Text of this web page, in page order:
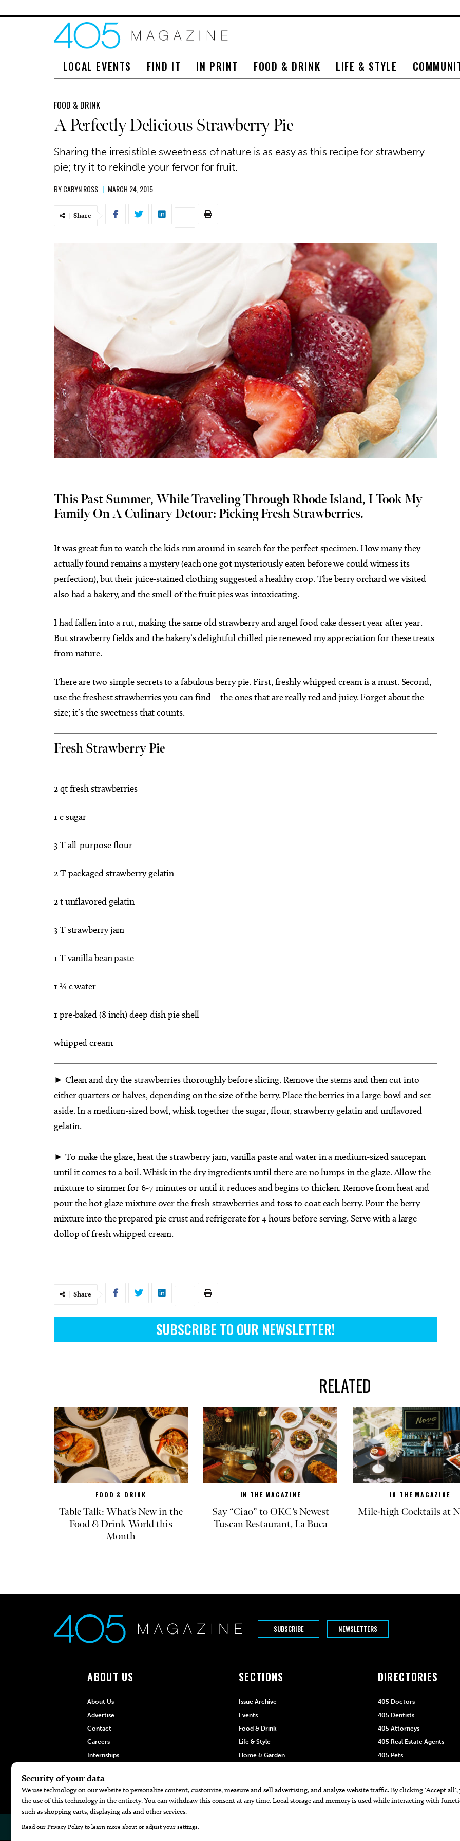
LOCAL EVENTS FIND IT IN PRINT FOOD & DRINK LIFE & STYLE
FOOD & DRINK
A Perfectly Delicious Strawberry Pie
Sharing the irresistible sweetness of nature is as easy as this recipe for strawberry
pie; try it to rekindle your fervor for fruit.
BYCARYN ROSS | MARCH 24, 2015
Share
This Past Summer, While Traveling Through Rhode Island, I Took My
Family On A Culinary Detour: Picking Fresh Strawberries.
It was great fun to watch the kids run around in search for the perfect specimen. How many they
actually found remains a mystery (each one got mysteriously eaten before we could witness its
perfection), but their juice-stained clothing suggested a healthy crop. The berry orchard we visited
also had a bakery, and the smell of the fruit pies was intoxicating.
I had fallen into a rut, making the same old strawberry and angel food cake dessert year after year.
But strawberry fields and the bakery’s delightful chilled pie renewed my appreciation for these treats
from nature.
There are two simple secrets to a fabulous berry pie. First, freshly whipped cream is a must. Second,
use the freshest strawberries you can find – the ones that are really red and juicy. Forget about the
size; it’s the sweetness that counts.
Fresh Strawberry Pie
2 qt fresh strawberries
1 c sugar
3 T all-purpose flour
2 T packaged strawberry gelatin
2 t unflavored gelatin
3 T strawberry jam
1 T vanilla bean paste
1 ¼ c water
1 pre-baked (8 inch) deep dish pie shell
whipped cream
► Clean and dry the strawberries thoroughly before slicing. Remove the stems and then cut into
either quarters or halves, depending on the size of the berry. Place the berries in a large bowl and set
aside. In a medium-sized bowl, whisk together the sugar, flour, strawberry gelatin and unflavored
gelatin.
► To make the glaze, heat the strawberry jam, vanilla paste and water in a medium-sized saucepan
until it comes to a boil. Whisk in the dry ingredients until there are no lumps in the glaze. Allow the
mixture to simmer for 6-7 minutes or until it reduces and begins to thicken. Remove from heat and
pour the hot glaze mixture over the fresh strawberries and toss to coat each berry. Pour the berry
mixture into the prepared pie crust and refrigerate for 4 hours before serving. Serve with a large
dollop of fresh whipped cream.
Share
SUBSCRIBE TO OUR NEWSLETTER!
Tue, Aug 25@3:30pm Sponsored
the Accounting Career Fair
Wed, Aug 26@7:00pm Sponsored
Experience?
Thu, Aug 20 Sponsored
RELATED
FOOD & DRINK
Table Talk: What’s New in the
Food & Drink World this
Month
IN THE MAGAZINE
Say “Ciao” to OKC’s Newest
Tuscan Restaurant, La Buca
IN THE MAGAZINE
Mile-high Cocktails at
SUBSCRIBE NEWSLETTERS
ABOUT US
About Us
Advertise
Contact
Careers
Internships
SECTIONS
Issue Archive
Events
Food & Drink
Life & Style
Home & Garden
DIRECTORIES
405 Doctors
405 Dentists
405 Attorneys
405 Real Estate Agents
405 Pets
© 2026405 Magazine Website byWeb Publisher PRO